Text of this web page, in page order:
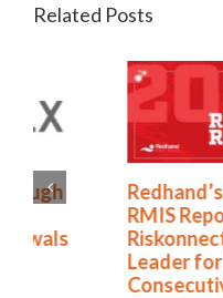
Related Posts
Redhand’s 2026
RMIS Report:
Riskonnect Named a
Leader for the 9th
Consecutive Year